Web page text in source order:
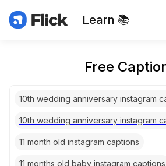
Learn 📚
Free
10th wedding anniversary instagram
10th wedding anniversary instagram
11 month old instagram captions
11 months old baby instagram captions